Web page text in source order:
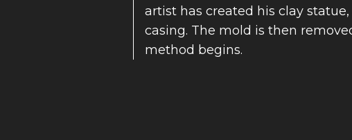
artist has created his clay
casing. The mold is then
method begins.